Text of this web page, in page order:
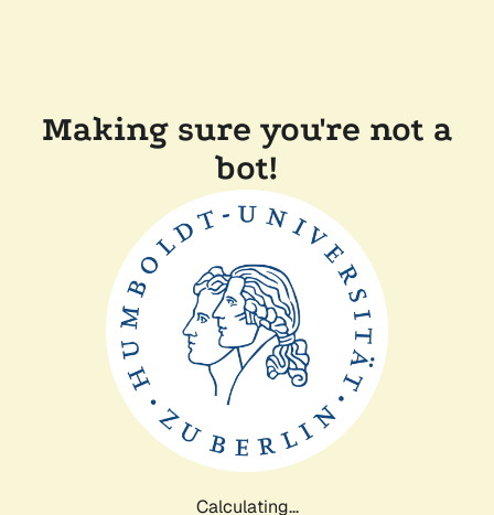
Making sure you're not a
bot!
Calculating...